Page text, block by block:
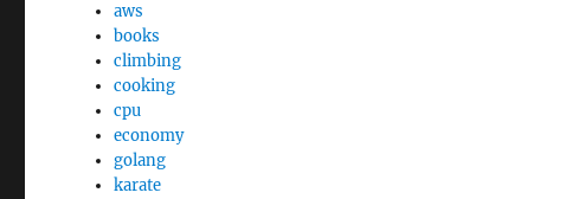
aws
books
climbing
cooking
cpu
economy
golang
karate